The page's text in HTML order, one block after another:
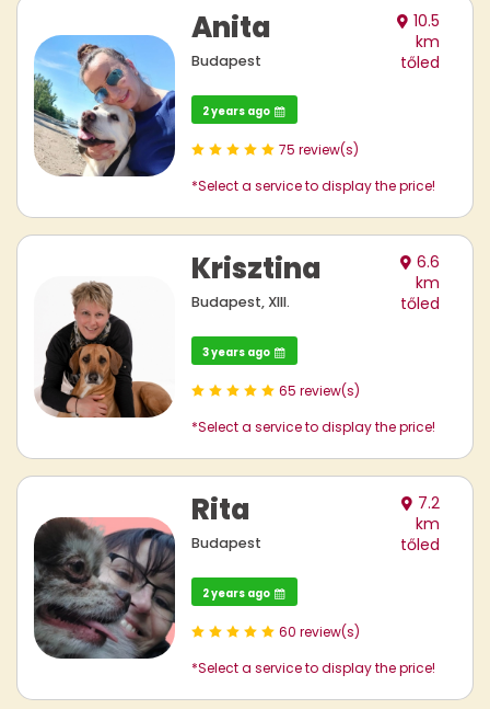
Anita
Budapest
10.5
km
tőled
2 years ago
75 review(s)
*Select a service to display the price!
Krisztina
Budapest, XIII.
6.6
km
tőled
3 years ago
65 review(s)
*Select a service to display the price!
Rita
Budapest
7.2
km
tőled
2 years ago
60 review(s)
*Select a service to display the price!